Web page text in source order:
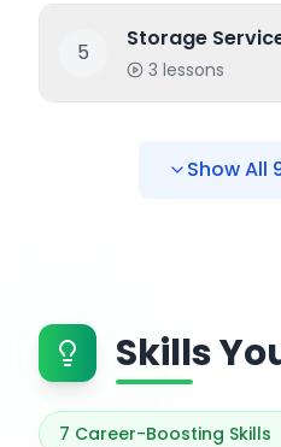
5
Storage
3 lessons
Show All
Skills
7 Career-Boosting Skills